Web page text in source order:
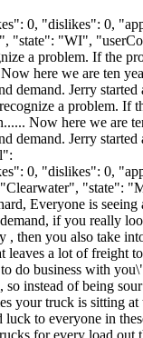
0, "dislikes": 0,
"state": "WI",
a problem. If the
here we are ten
demand. Jerry started
a problem. If
Now here we are
demand. Jerry started
0, "dislikes": 0,
"state":
Everyone is seeing
if you really
then you also take
leaves a lot of freight
do business with
instead of being
your truck is sitting
to everyone in
for every load out